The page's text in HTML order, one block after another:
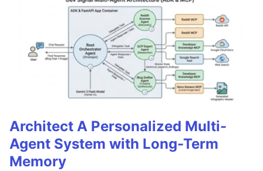
Architect A Personalized Multi-
Agent System with Long-Term
Memory